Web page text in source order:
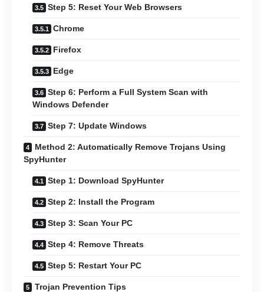
Step 5: Reset Your Web Browsers
Chrome
Firefox
Edge
Step 6: Perform a Full System Scan with
Windows Defender
Step 7: Update Windows
Method 2: Automatically Remove Trojans Using
SpyHunter
Step 1: Download SpyHunter
Step 2: Install the Program
Step 3: Scan Your PC
Step 4: Remove Threats
Step 5: Restart Your PC
Trojan Prevention Tips